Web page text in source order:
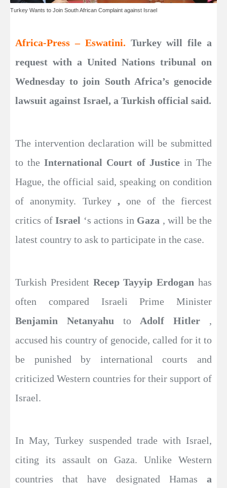
Turkey Wants to Join South African Complaint against Israel
Africa-Press – Eswatini. Turkey will file a
request with a United Nations tribunal on
Wednesday to join South Africa’s genocide
lawsuit against Israel, a Turkish official said.
The intervention declaration will be submitted
to theInternational Court of Justicein The
Hague, the official said, speaking on condition
of anonymity. Turkey , one of the fiercest
critics of Israel ‘s actions in Gaza , will be the
latest country to ask to participate in the case.
Turkish President Recep Tayyip Erdogan has
often compared Israeli Prime Minister
Benjamin Netanyahu to Adolf Hitler ,
accused his country of genocide, called for it to
be punished by international courts and
criticized Western countries for their support of
Israel.
In May, Turkey suspended trade with Israel,
citing its assault on Gaza. Unlike Western
countries that have designated Hamas a